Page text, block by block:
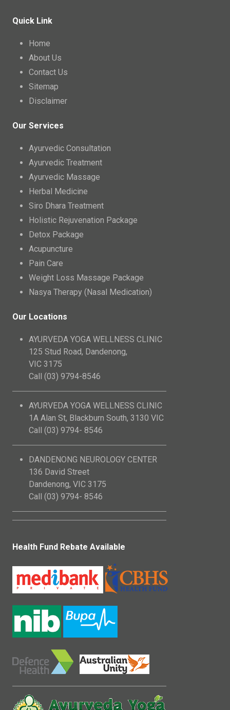
Quick Link
Home
About Us
Contact Us
Sitemap
Disclaimer
Our Services
Ayurvedic Consultation
Ayurvedic Treatment
Ayurvedic Massage
Herbal Medicine
Siro Dhara Treatment
Holistic Rejuvenation Package
Detox Package
Acupuncture
Pain Care
Weight Loss Massage Package
Nasya Therapy (Nasal Medication)
Our Locations
AYURVEDA YOGA WELLNESS CLINIC
125 Stud Road, Dandenong,
VIC 3175
Call (03) 9794-8546
AYURVEDA YOGA WELLNESS CLINIC
1A Alan St, Blackburn South, 3130 VIC
Call (03) 9794- 8546
DANDENONG NEUROLOGY CENTER
136 David Street
Dandenong, VIC 3175
Call (03) 9794- 8546
Health Fund Rebate Available